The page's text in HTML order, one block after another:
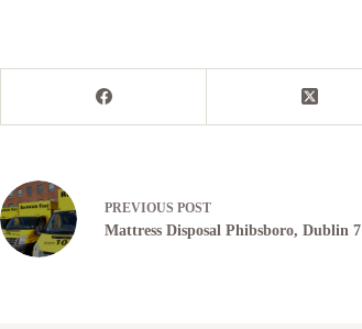
PREVIOUS POST
Mattress Disposal Phibsboro, Dublin 7